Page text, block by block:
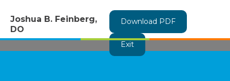
Joshua B. Feinberg,
DO
Download PDF
Exit